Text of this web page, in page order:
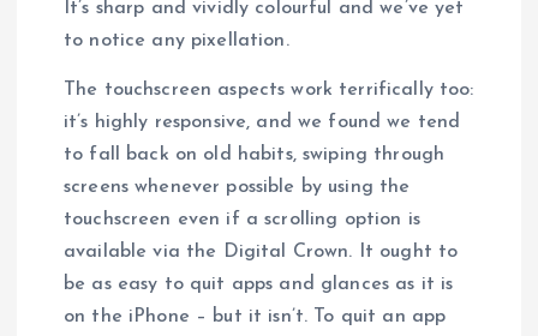
It’s sharp and vividly colourful and we’ve yet
to notice any pixellation.
The touchscreen aspects work terrifically too:
it’s highly responsive, and we found we tend
to fall back on old habits, swiping through
screens whenever possible by using the
touchscreen even if a scrolling option is
available via the Digital Crown. It ought to
be as easy to quit apps and glances as it is
on the iPhone – but it isn’t. To quit an app